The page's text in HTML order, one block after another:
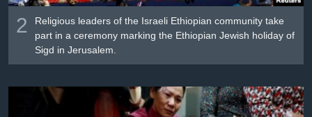
2
Religious leaders of the Israeli Ethiopian community take
part in a ceremony marking the Ethiopian Jewish holiday of
Sigd in Jerusalem.